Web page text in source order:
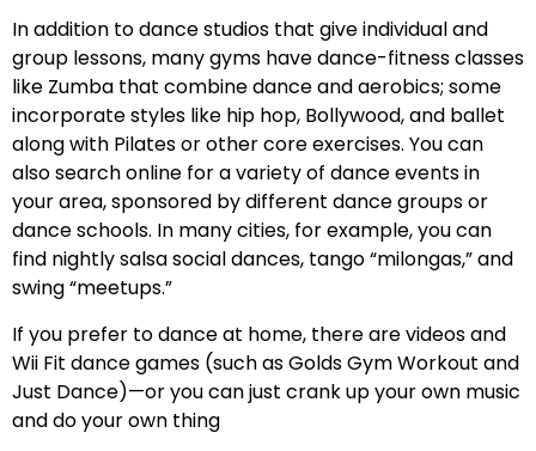
In addition to dance studios that give individual and
group lessons, many gyms have dance-fitness classes
like Zumba that combine dance and aerobics; some
incorporate styles like hip hop, Bollywood, and ballet
along with Pilates or other core exercises. You can
also search online for a variety of dance events in
your area, sponsored by different dance groups or
dance schools. In many cities, for example, you can
find nightly salsa social dances, tango “milongas,” and
swing “meetups.”
If you prefer to dance at home, there are videos and
Wii Fit dance games (such as Golds Gym Workout and
Just Dance)—or you can just crank up your own music
and do your own thing